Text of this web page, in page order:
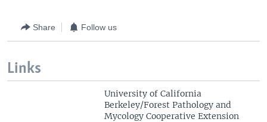
Share Follow us
Links
University of California
Berkeley/Forest Pathology and
Mycology Cooperative Extension